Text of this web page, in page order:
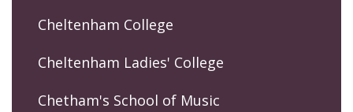
Cheltenham College
Cheltenham Ladies' College
Chetham's School of Music